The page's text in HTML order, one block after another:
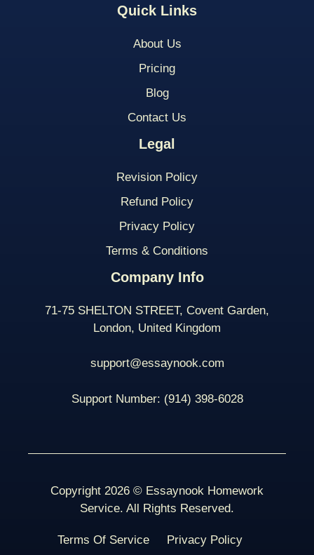
Quick Links
About Us
Pricing
Blog
Contact Us
Legal
Revision Policy
Refund Policy
Privacy Policy
Terms & Conditions
Company Info
71-75 SHELTON STREET, Covent Garden,
London, United Kingdom
support@essaynook.com
Support Number: (914) 398-6028
Copyright 2026 © Essaynook Homework
Service. All Rights Reserved.
Terms Of Service Privacy Policy